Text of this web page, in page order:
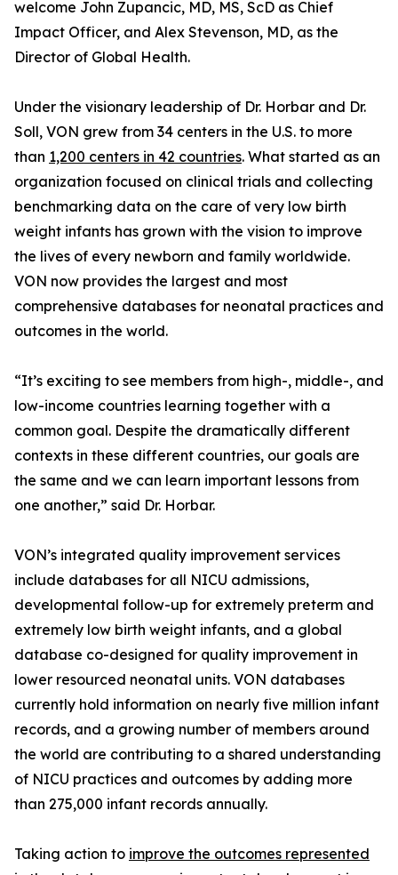
welcome John Zupancic, MD, MS, ScD as Chief
Impact Officer, and Alex Stevenson, MD, as the
Director of Global Health.
Under the visionary leadership of Dr. Horbar and Dr.
Soll, VON grew from 34 centers in the U.S. to more
than 1,200 centers in 42 countries. What started as an
organization focused on clinical trials and collecting
benchmarking data on the care of very low birth
weight infants has grown with the vision to improve
the lives of every newborn and family worldwide.
VON now provides the largest and most
comprehensive databases for neonatal practices and
outcomes in the world.
“It’s exciting to see members from high-, middle-, and
low-income countries learning together with a
common goal. Despite the dramatically different
contexts in these different countries, our goals are
the same and we can learn important lessons from
one another,” said Dr. Horbar.
VON’s integrated quality improvement services
include databases for all NICU admissions,
developmental follow-up for extremely preterm and
extremely low birth weight infants, and a global
database co-designed for quality improvement in
lower resourced neonatal units. VON databases
currently hold information on nearly five million infant
records, and a growing number of members around
the world are contributing to a shared understanding
of NICU practices and outcomes by adding more
than 275,000 infant records annually.
Taking action to improve the outcomes represented